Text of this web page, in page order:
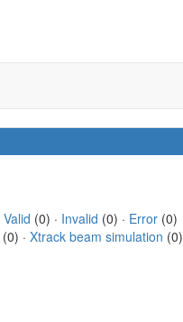
Valid (0) · Invalid (0) · Error(0)
(0) · Xtrack beam simulation (0)